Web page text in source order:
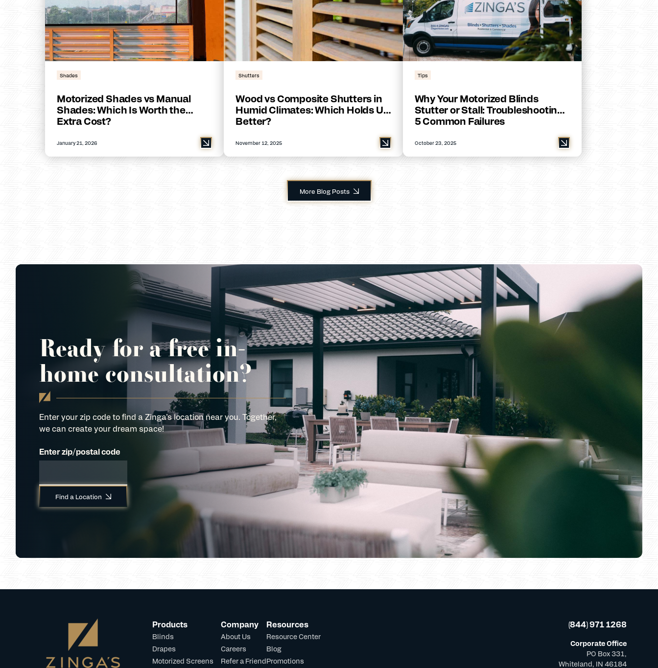
Shades
Motorized Shades vs Manual
Shades: Which Is Worth the
Extra Cost?
January 21, 2026
Shutters
Wood vs Composite Shutters in
Humid Climates: Which Holds Up
Better?
November 12, 2025
Tips
Why Your Motorized Blinds
Stutter or Stall: Troubleshooting
5 Common Failures
October 23, 2025
More Blog Posts
Ready for a free in-
home consultation?
Enter your zip code to find a Zinga’s location near you. Together,
we can create your dream space!
Enter zip/postal code
Find a Location
Products
Blinds
Drapes
Motorized Screens
Company
About Us
Careers
Refer a Friend
Resources
Resource Center
Blog
Promotions
(844) 971 1268
Corporate Office
PO Box 331,
Whiteland, IN 46184